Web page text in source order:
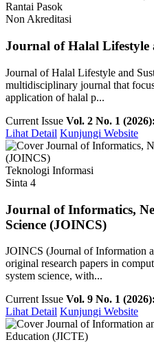
Rantai Pasok
Non Akreditasi
Journal of Halal
Journal of Halal Lifestyle and
multidisciplinary journal that
application of halal p...
Current Issue Vol. 2 No. 1
Lihat Detail Kunjungi Website
Teknologi Informasi
Sinta 4
Journal of Informatics,
Science (JOINCS)
JOINCS (Journal of Information
original research papers in
system science, with...
Current Issue Vol. 9 No. 1
Lihat Detail Kunjungi Website